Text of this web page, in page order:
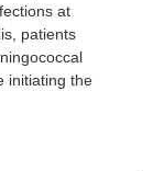
at
patients
initiating the